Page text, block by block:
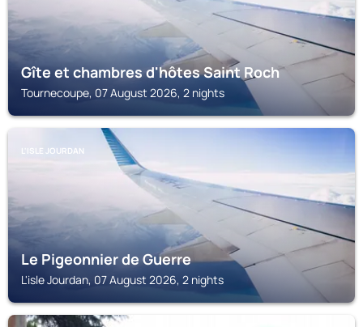
Gîte et chambres d'hôtes Saint Roch
Tournecoupe, 07 August 2026, 2 nights
L'ISLE JOURDAN
Le Pigeonnier de Guerre
L'isle Jourdan, 07 August 2026, 2 nights